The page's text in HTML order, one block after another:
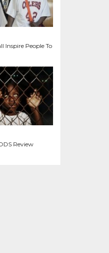
Inspire People To
Review